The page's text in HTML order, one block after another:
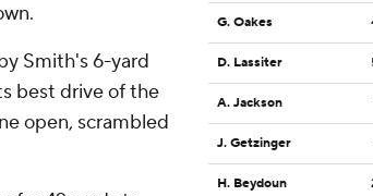
Smith's 6-yard
best drive of the
open, scrambled
G. Oakes
D. Lassiter
A. Jackson
J. Getzinger
H. Beydoun